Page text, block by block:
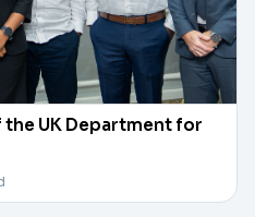
the UK Department for